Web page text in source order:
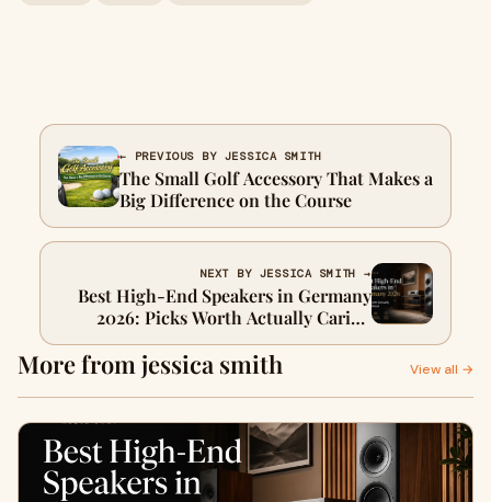
← PREVIOUS BY JESSICA SMITH
The Small Golf Accessory That Makes a
Big Difference on the Course
NEXT BY JESSICA SMITH →
Best High-End Speakers in Germany
2026: Picks Worth Actually Caring
About
More from jessica smith View all →